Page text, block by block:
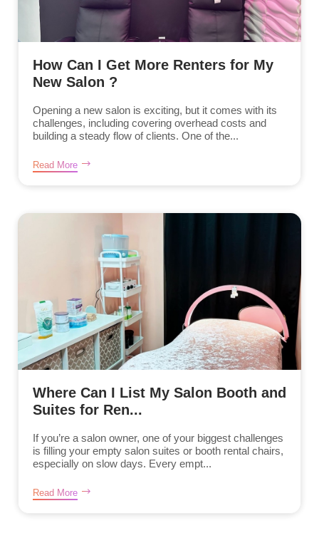
How Can I Get More Renters for My
New Salon ?
Opening a new salon is exciting, but it comes with its
challenges, including covering overhead costs and
building a steady flow of clients. One of the...
Read More
Where Can I List My Salon Booth and
Suites for Ren...
If you’re a salon owner, one of your biggest challenges
is filling your empty salon suites or booth rental chairs,
especially on slow days. Every empt...
Read More